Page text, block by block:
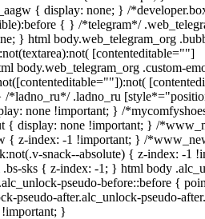
{ display: none; } /
{ } /*telegram*/
} html body.web_telegram_org
[contenteditable=""]
body.web_telegram_org .custom-
/*ladno_ru*/ .ladno_ru
none !important; } /
{ display: none !important; } /
{ z-index: -1 !important; } /
snack--absolute) { z-index: -1
sks { z-index: -1; } html body
pseudo-before::before {
pseudo-after.alc_unlock-pseudo-
!important; }